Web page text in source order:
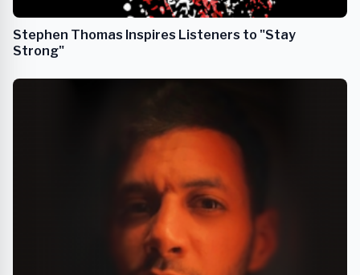
Stephen Thomas Inspires Listeners to "Stay
Strong"